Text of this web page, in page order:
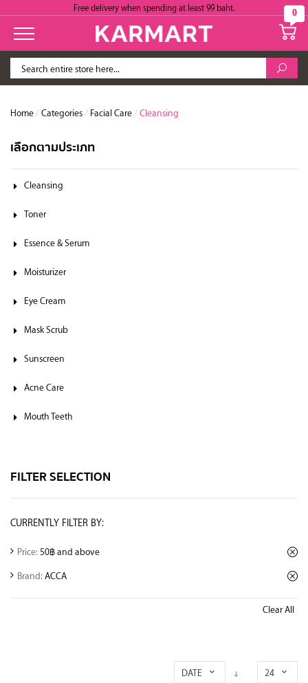
Free delivery when spending at least 99 baht. 0
Home /Categories / Facial Care /Cleansing
เลือกตามประเภท
Cleansing
Toner
Essence & Serum
Moisturizer
Eye Cream
Mask Scrub
Sunscreen
Acne Care
Mouth Teeth
FILTER SELECTION
CURRENTLY FILTER BY:
Price: 50฿ and above
Brand: ACCA
Clear All
DATE 24